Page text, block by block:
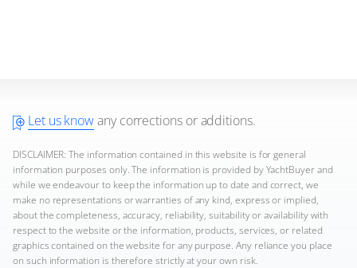
Let us knowany corrections or additions.
DISCLAIMER: The information contained in this website is for general
information purposes only. The information is provided by YachtBuyer and
while we endeavour to keep the information up to date and correct, we
make no representations or warranties of any kind, express or implied,
about the completeness, accuracy, reliability, suitability or availability with
respect to the website or the information, products, services, or related
graphics contained on the website for any purpose. Any reliance you place
on such information is therefore strictly at your own risk.